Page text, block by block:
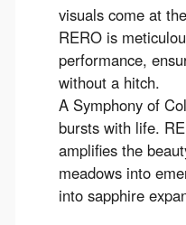
visuals come at
RERO is
performance,
without a hitch.
A Symphony of
bursts with life.
amplifies the
meadows into
into sapphire